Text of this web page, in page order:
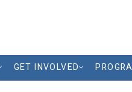
GET INVOLVED